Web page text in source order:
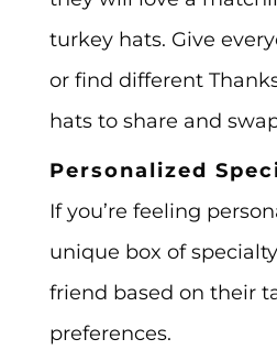
turkey hats. Give
or find different
hats to share and
Personalized
If you’re feeling
unique box of
friend based on their
preferences.